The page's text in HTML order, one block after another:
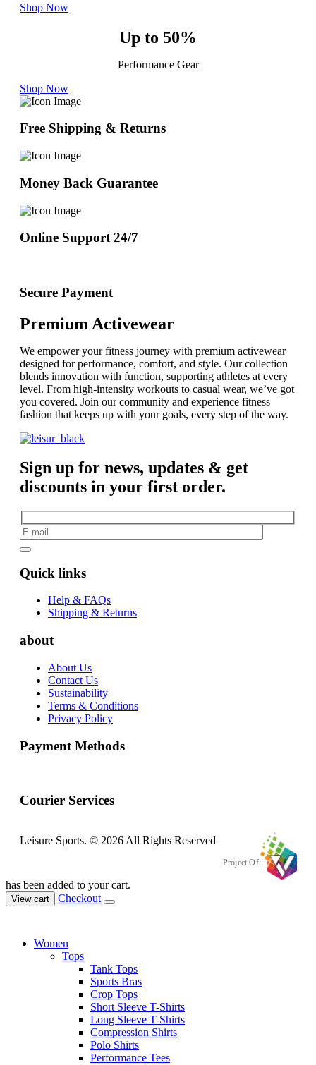
Shop Now
Up to 50%
Performance Gear
Shop Now
Free Shipping & Returns
Money Back Guarantee
Online Support 24/7
Secure Payment
Premium Activewear
We empower your fitness journey with premium activewear
designed for performance, comfort, and style. Our collection
blends innovation with function, supporting athletes at every
level. From high-intensity workouts to casual wear, we’ve got
you covered. Join our community and experience fitness
fashion that keeps up with your goals, every step of the way.
Sign up for news, updates & get
discounts in your first order.
Quick links
Help & FAQs
Shipping & Returns
about
About Us
Contact Us
Sustainability
Terms & Conditions
Privacy Policy
Payment Methods
Courier Services
Leisure Sports. © 2026 All Rights Reserved
Project Of:
has been added to your cart.
View cart Checkout
Women
Tops
Tank Tops
Sports Bras
Crop Tops
Short Sleeve T-Shirts
Long Sleeve T-Shirts
Compression Shirts
Polo Shirts
Performance Tees